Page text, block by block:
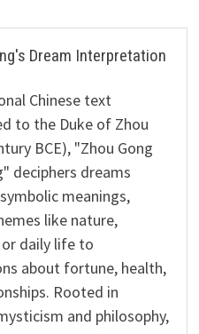
Dream Interpretation
Chinese text
to the Duke of Zhou
BCE), "Zhou Gong
deciphers dreams
meanings,
like nature,
daily life to
about fortune, health,
Rooted in
and philosophy,